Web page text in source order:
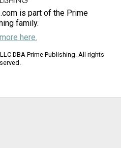
is part of the Prime
family.
here.
DBA Prime Publishing. All rights